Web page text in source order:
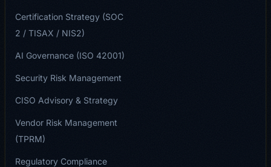
Certification Strategy (SOC
2 / TISAX / NIS2)
AI Governance (ISO 42001)
Security Risk Management
CISO Advisory & Strategy
Vendor Risk Management
(TPRM)
Regulatory Compliance